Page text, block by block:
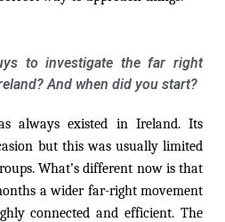
to investigate the far right
And when did you start?
always existed in Ireland. Its
but this was usually limited
What’s different now is that
a wider far-right movement
connected and efficient. The